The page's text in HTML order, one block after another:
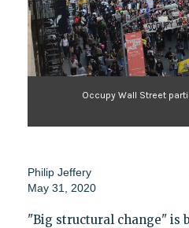
Occupy Wall Street
Philip Jeffery
May 31, 2020
"Big structural change" is